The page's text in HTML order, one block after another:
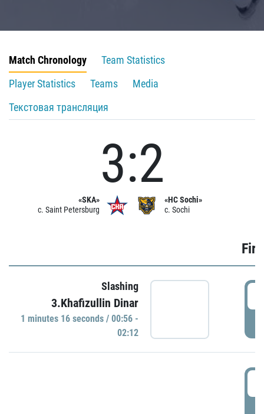
Match Chronology
Team Statistics
Player Statistics
Teams
Media
Текстовая трансляция
«SKA»
c. Saint Petersburg
3:2
«HC Sochi»
c. Sochi
Slashing
3.Khafizullin Dinar
1 minutes 16 seconds / 00:56 -
02:12